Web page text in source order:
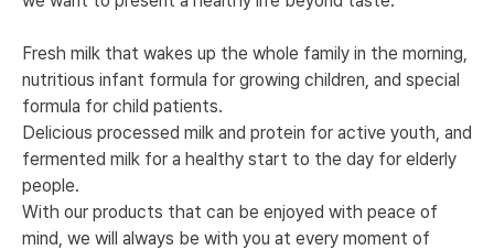
Fresh milk that wakes up the whole family in the morning,
nutritious infant formula for growing children, and special
formula for child patients.
Delicious processed milk and protein for active youth, and
fermented milk for a healthy start to the day for elderly
people.
With our products that can be enjoyed with peace of
mind, we will always be with you at every moment of